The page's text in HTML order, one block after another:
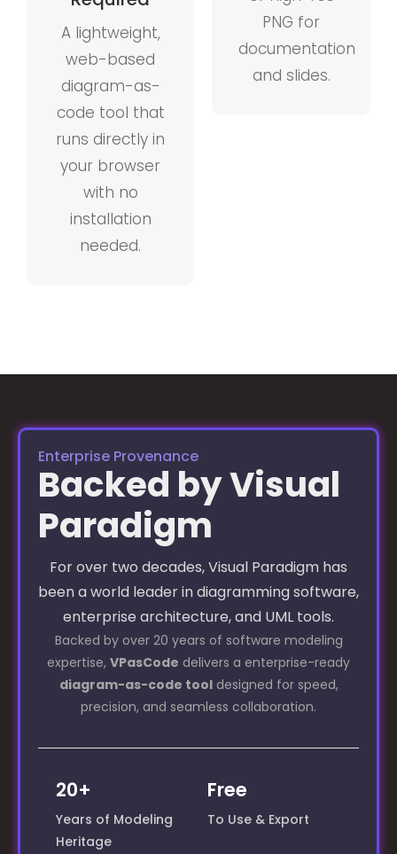
A lightweight,
web-based
diagram-as-
code tool that
runs directly in
your browser
with no
installation
needed.
PNG for
documentation
and slides.
Enterprise Provenance
Backed by Visual
Paradigm
For over two decades, Visual Paradigm has
been a world leader in diagramming software,
enterprise architecture, and UML tools.
Backed by over 20 years of software modeling
expertise, VPasCode delivers a enterprise-ready
diagram-as-code tooldesigned for speed,
precision, and seamless collaboration.
20+
Years of Modeling
Heritage
Free
To Use & Export